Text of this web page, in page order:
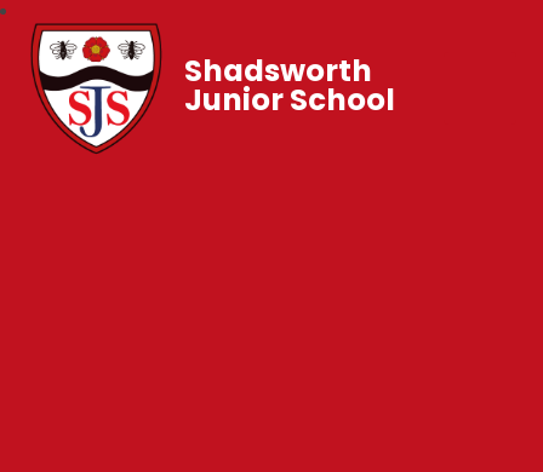
Shadsworth
Junior School